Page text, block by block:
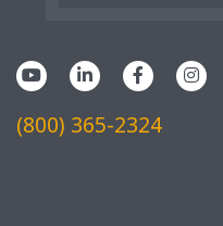
(800) 365-2324